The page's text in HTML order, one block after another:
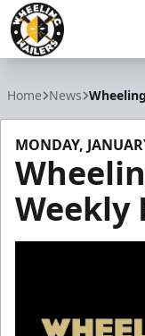
Home News
MONDAY,
Weekly